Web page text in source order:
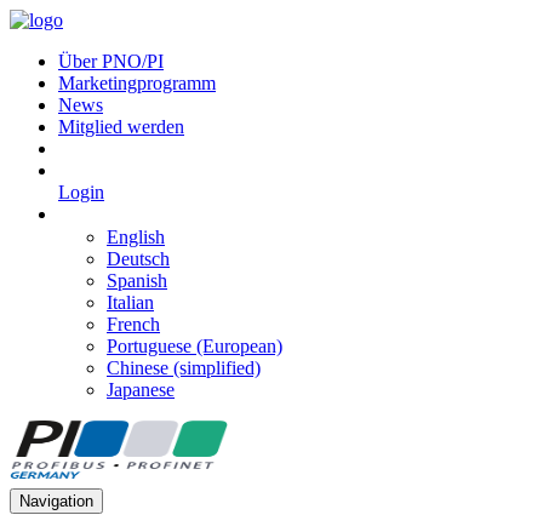
Über PNO/PI
Marketingprogramm
News
Mitglied werden
Login
English
Deutsch
Spanish
Italian
French
Portuguese (European)
Chinese (simplified)
Japanese
Navigation